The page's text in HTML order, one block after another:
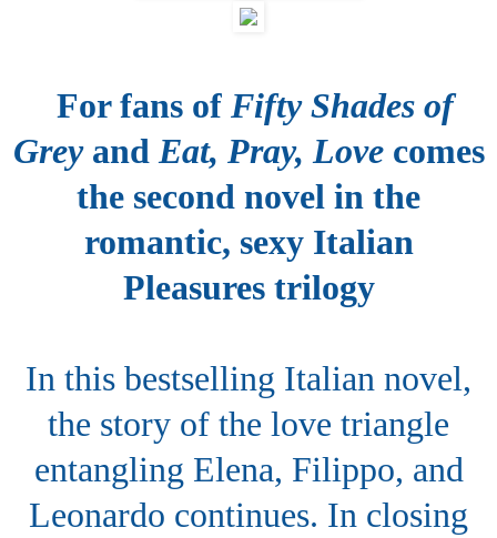
For fans of Fifty Shades of
Greyand Eat, Pray, Lovecomes
the second novel in the
romantic, sexy Italian
Pleasures trilogy
In this bestselling Italian novel,
the story of the love triangle
entangling Elena, Filippo, and
Leonardo continues. In closing